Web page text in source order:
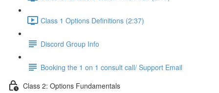
Class 1 Options Definitions (2:37)
Discord Group Info
Booking the 1 on 1 consult call/ Support Email
Class 2: Options Fundamentals